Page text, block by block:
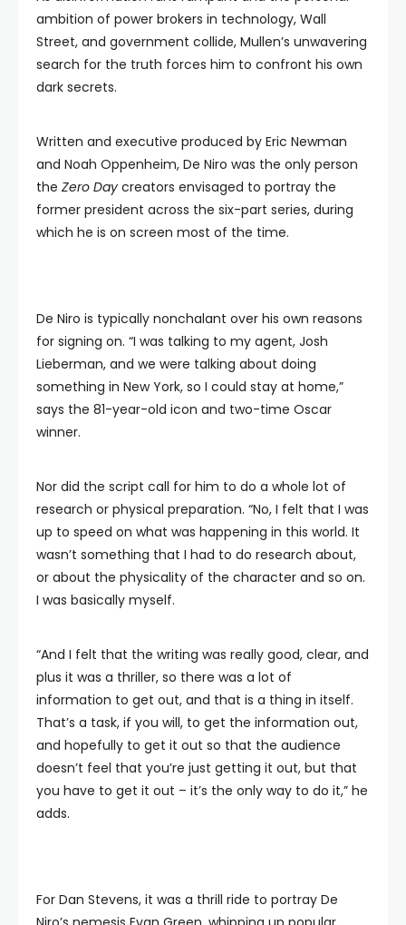
ambition of power brokers in technology, Wall
Street, and government collide, Mullen’s unwavering
search for the truth forces him to confront his own
dark secrets.
Written and executive produced by Eric Newman
and Noah Oppenheim, De Niro was the only person
the Zero Day creators envisaged to portray the
former president across the six-part series, during
which he is on screen most of the time.
De Niro is typically nonchalant over his own reasons
for signing on. “I was talking to my agent, Josh
Lieberman, and we were talking about doing
something in New York, so I could stay at home,”
says the 81-year-old icon and two-time Oscar
winner.
Nor did the script call for him to do a whole lot of
research or physical preparation. “No, I felt that I was
up to speed on what was happening in this world. It
wasn’t something that I had to do research about,
or about the physicality of the character and so on.
I was basically myself.
“And I felt that the writing was really good, clear, and
plus it was a thriller, so there was a lot of
information to get out, and that is a thing in itself.
That’s a task, if you will, to get the information out,
and hopefully to get it out so that the audience
doesn’t feel that you’re just getting it out, but that
you have to get it out – it’s the only way to do it,” he
adds.
For Dan Stevens, it was a thrill ride to portray De